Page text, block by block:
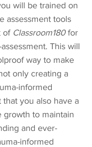
will be trained on
assessment tools
of Classroom180for
This will
way to make
only creating a
informed
that you also have a
growth to maintain
and ever-
informed